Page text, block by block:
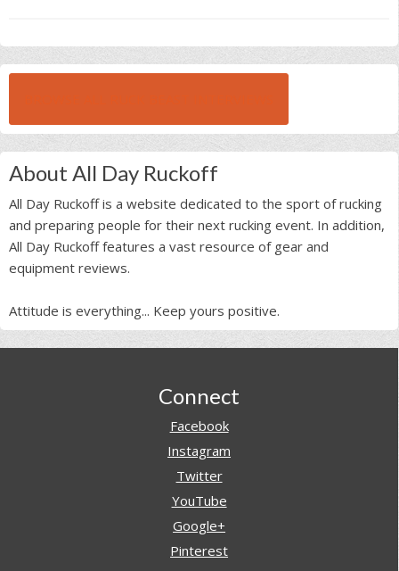
About All Day Ruckoff
All Day Ruckoff is a website dedicated to the sport of rucking
and preparing people for their next rucking event. In addition,
All Day Ruckoff features a vast resource of gear and
equipment reviews.
Attitude is everything... Keep yours positive.
Connect
Facebook
Instagram
Twitter
YouTube
Google+
Pinterest